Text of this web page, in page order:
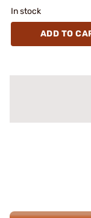
In stock
ADD TO